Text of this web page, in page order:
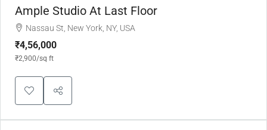
Ample Studio At Last Floor
Nassau St, New York, NY, USA
₹4,56,000
₹2,900/sq ft